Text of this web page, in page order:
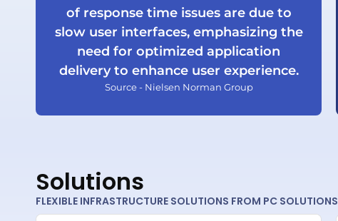
of response time issues are due to
slow user interfaces, emphasizing the
need for optimized application
delivery to enhance user experience.
Source - Nielsen Norman Group
Solutions
FLEXIBLE INFRASTRUCTURE SOLUTIONS FROM PC SOLUTIONS